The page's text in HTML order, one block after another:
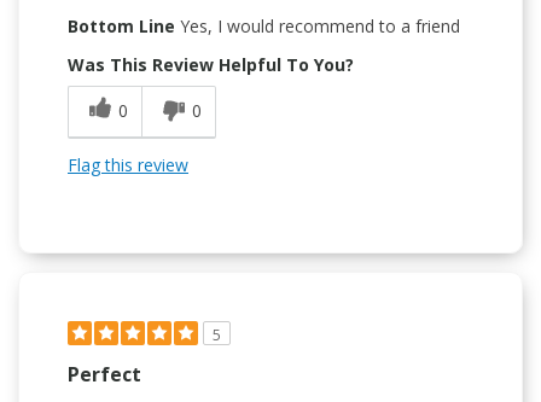
Bottom Line Yes, I would recommend to a friend
Was This Review Helpful To You?
0
0
Flag this review
5
Perfect